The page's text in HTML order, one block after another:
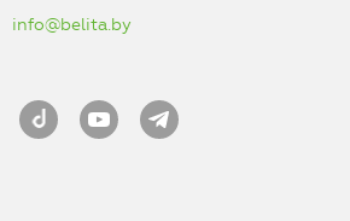
info@belita.by